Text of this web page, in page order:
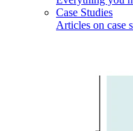
Case Studies
Articles on case